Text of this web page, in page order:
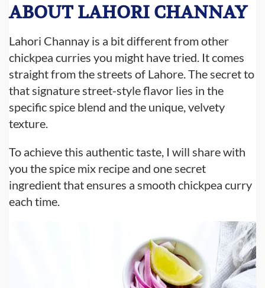
ABOUT LAHORI CHANNAY
Lahori Channay is a bit different from other
chickpea curries you might have tried. It comes
straight from the streets of Lahore. The secret to
that signature street-style flavor lies in the
specific spice blend and the unique, velvety
texture.
To achieve this authentic taste, I will share with
you the spice mix recipe and one secret
ingredient that ensures a smooth chickpea curry
each time.